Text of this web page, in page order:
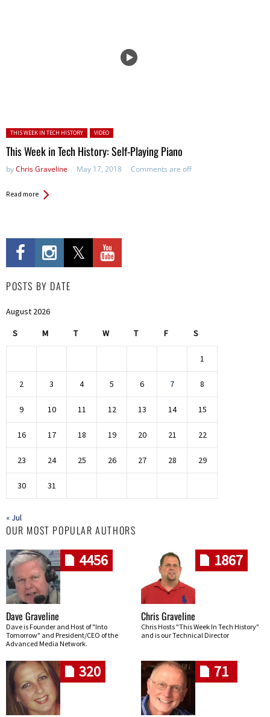
Posted in:
THIS WEEK IN TECH HISTORY VIDEO
This Week in Tech History: Self-Playing Piano
byChris Graveline May 17, 2018 Comments are off
Read more
POSTS BY DATE
August 2026
S M T W T F S
1
2 3 4 5 6 7 8
9 10 11 12 13 14 15
16 17 18 19 20 21 22
23 24 25 26 27 28 29
30 31
« Jul
OUR MOST POPULAR AUTHORS
4456
Dave Graveline
Dave is Founder and Host of "Into
Tomorrow" and President/CEO of the
Advanced Media Network.
1867
Chris Graveline
Chris Hosts "This Week In Tech History"
and is our Technical Director
320 71